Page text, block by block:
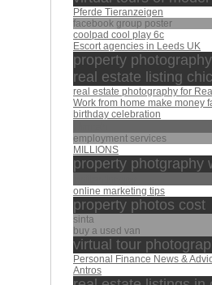
Pferde Tieranzeigen
facebook group poster
coolpad cool play 6c
Escort agencies in Leeds UK
property
real estate listing
real estate photography for
Work from home make money
birthday celebration
employment services
MILLIONS
property photgraphy
online marketing tips
property photos cost
sinta
buy a used van
virtual tour
Personal Finance News &
Antros